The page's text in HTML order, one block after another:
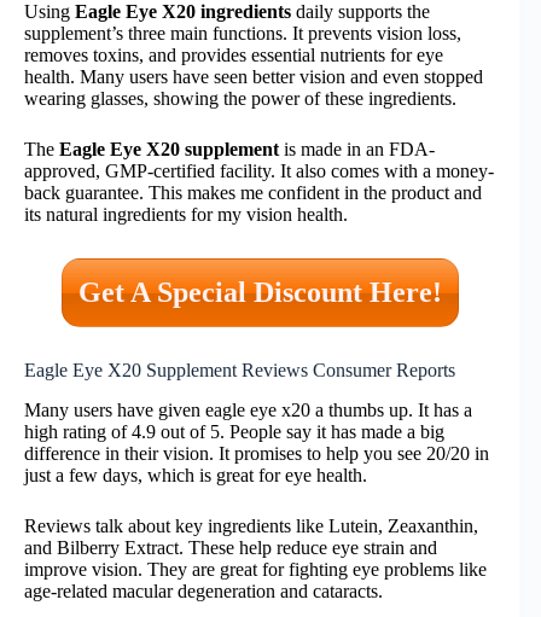
Using Eagle Eye X20 ingredients daily supports the
supplement’s three main functions. It prevents vision loss,
removes toxins, and provides essential nutrients for eye
health. Many users have seen better vision and even stopped
wearing glasses, showing the power of these ingredients.
The Eagle Eye X20 supplement is made in an FDA-
approved, GMP-certified facility. It also comes with a money-
back guarantee. This makes me confident in the product and
its natural ingredients for my vision health.
Get A Special Discount Here!
Eagle Eye X20 Supplement Reviews Consumer Reports
Many users have given eagle eye x20 a thumbs up. It has a
high rating of 4.9 out of 5. People say it has made a big
difference in their vision. It promises to help you see 20/20 in
just a few days, which is great for eye health.
Reviews talk about key ingredients like Lutein, Zeaxanthin,
and Bilberry Extract. These help reduce eye strain and
improve vision. They are great for fighting eye problems like
age-related macular degeneration and cataracts.